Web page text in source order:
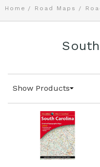
Home Road Maps
Show Products